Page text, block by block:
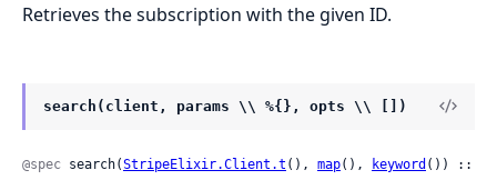
Retrieves the subscription with the given ID.
search(client, params \\ %{}, opts \\ [])
@spec search(StripeElixir.Client.t (), map(), keyword ()) ::